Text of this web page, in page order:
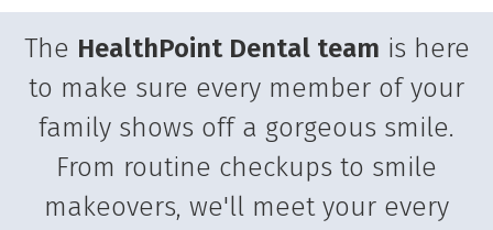
The HealthPoint Dental team is here
to make sure every member of your
family shows off a gorgeous smile.
From routine checkups to smile
makeovers, we'll meet your every